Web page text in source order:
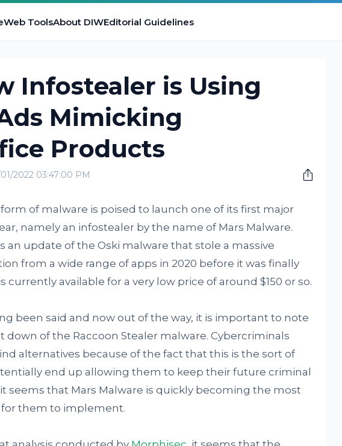
Web ToolsAbout DIWEditorial Guidelines
Infostealer is Using
Mimicking
Products
2022 03:47:00 PM
of malware is poised to launch one of its first major
namely an infostealer by the name of Mars Malware.
an update of the Oski malware that stole a massive
from a wide range of apps in 2020 before it was finally
currently available for a very low price of around $150 or so.
been said and now out of the way, it is important to note
of the Raccoon Stealer malware. Cybercriminals
alternatives because of the fact that this is the sort of
end up allowing them to keep their future criminal
seems that Mars Malware is quickly becoming the most
them to implement.